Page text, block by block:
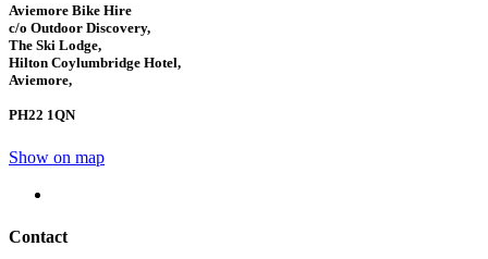
Aviemore Bike Hire
c/o Outdoor Discovery,
The Ski Lodge,
Hilton Coylumbridge Hotel,
Aviemore,
PH22 1QN
Show on map
Contact